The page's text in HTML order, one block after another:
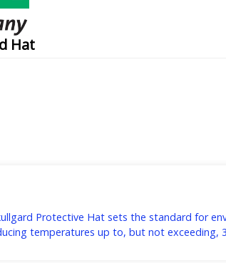
Hat
Protective Hat sets the standard for
temperatures up to, but not exceeding,